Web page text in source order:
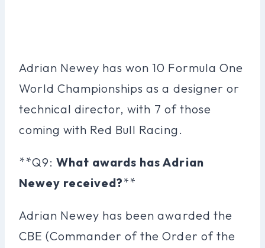
Adrian Newey has won 10 Formula One
World Championships as a designer or
technical director, with 7 of those
coming with Red Bull Racing.
**Q9:What awards has Adrian
Newey received?**
Adrian Newey has been awarded the
CBE (Commander of the Order of the